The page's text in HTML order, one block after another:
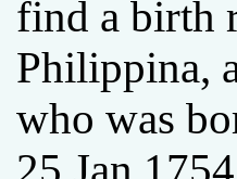
find a birth
Philippina,
who was